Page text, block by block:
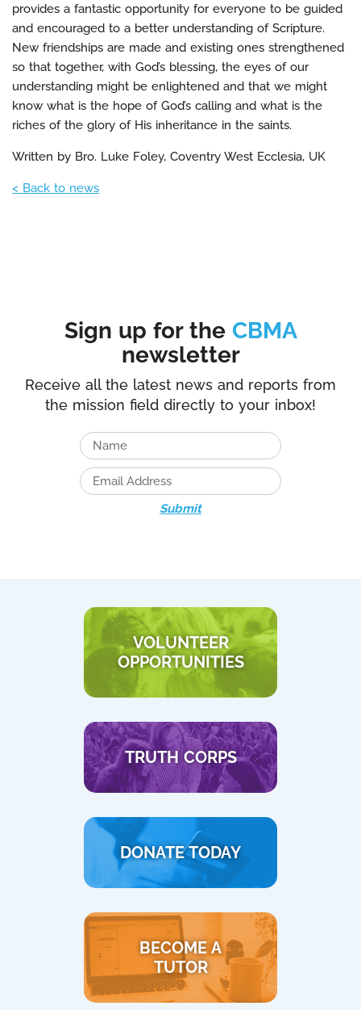
provides a fantastic opportunity for everyone to be guided
and encouraged to a better understanding of Scripture.
New friendships are made and existing ones strengthened
so that together, with God’s blessing, the eyes of our
understanding might be enlightened and that we might
know what is the hope of God’s calling and what is the
riches of the glory of His inheritance in the saints.
Written by Bro. Luke Foley, Coventry West Ecclesia, UK
< Back to news
Sign up for the CBMA
newsletter
Receive all the latest news and reports from
the mission field directly to your inbox!
Submit
VOLUNTEER
OPPORTUNITIES
TRUTH CORPS
DONATE TODAY
BECOME A
TUTOR